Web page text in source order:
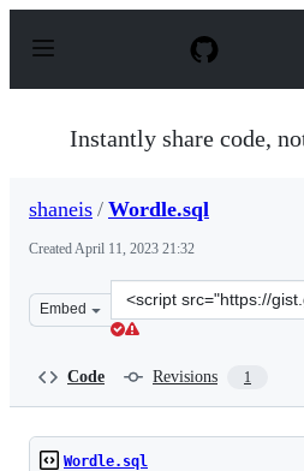
p
Instantly share code,
shaneis / Wordle.sql
CreatedApril 11, 2023 21:32
Embed
Clone
this
Code Revisions 1
Wordle.sql